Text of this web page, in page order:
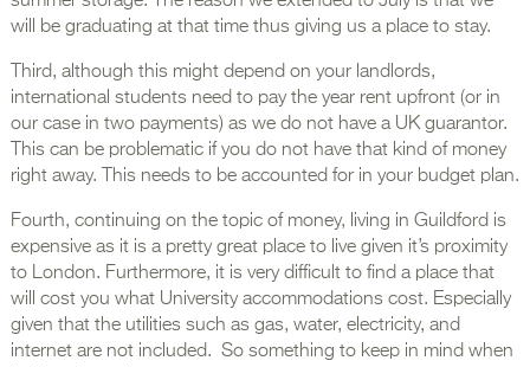
will be graduating at that time thus giving us a place to stay.
Third, although this might depend on your landlords,
international students need to pay the year rent upfront (or in
our case in two payments) as we do not have a UK guarantor.
This can be problematic if you do not have that kind of money
right away. This needs to be accounted for in your budget plan.
Fourth, continuing on the topic of money, living in Guildford is
expensive as it is a pretty great place to live given it’s proximity
to London. Furthermore, it is very difficult to find a place that
will cost you what University accommodations cost. Especially
given that the utilities such as gas, water, electricity, and
internet are not included. So something to keep in mind when